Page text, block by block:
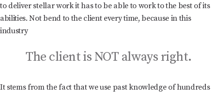
to deliver stellar work it has to be able to work to the best of its
abilities. Not bend to the client every time, because in this
industry
The client is NOT always right.
It stems from the fact that we use past knowledge of hundreds